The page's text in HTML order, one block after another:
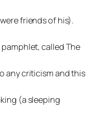
friends of his).
calledThe
any criticism and this
(a sleeping